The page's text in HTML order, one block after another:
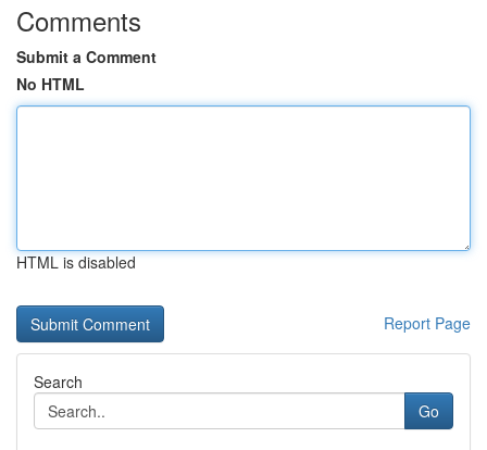
Comments
Submit a Comment
No HTML
HTML is disabled
Report Page
Search
Go